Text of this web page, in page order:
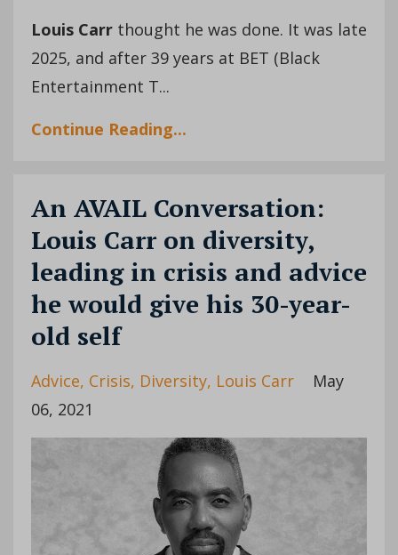
Louis Carr thought he was done. It was late
2025, and after 39 years at BET (Black
Entertainment T...
Continue Reading...
An AVAIL Conversation:
Louis Carr on diversity,
leading in crisis and advice
he would give his 30-year-
old self
Advice Crisis Diversity Louis Carr
May
06, 2021